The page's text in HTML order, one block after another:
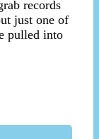
records
just one of
pulled into